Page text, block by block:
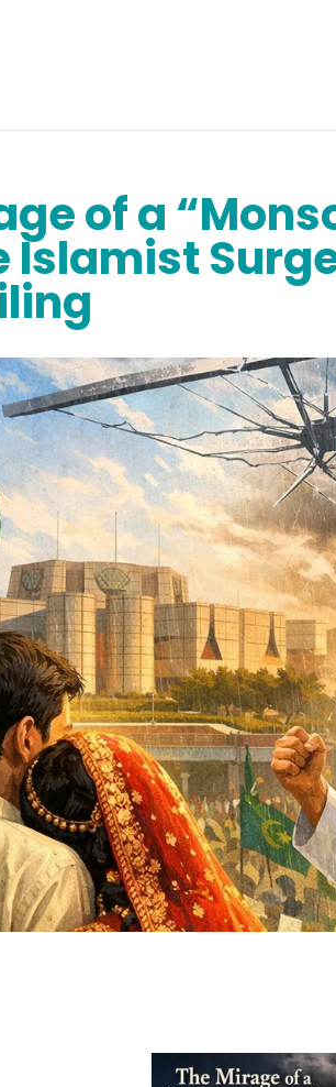
of a
Islamist